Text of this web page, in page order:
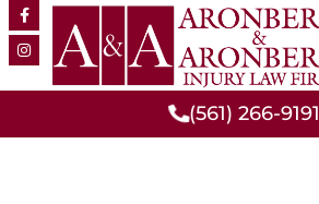
(561) 266-9191